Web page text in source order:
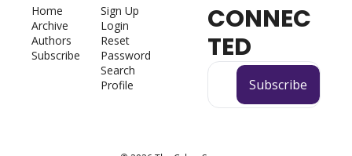
Home
Archive
Authors
Subscribe
Sign Up
Login
Reset
Password
Search
Profile
CONNEC
TED
Subscribe